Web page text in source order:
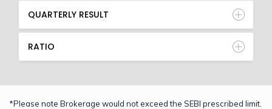
QUARTERLY RESULT
RATIO
*Please note Brokerage would not exceed the SEBI prescribed limit.